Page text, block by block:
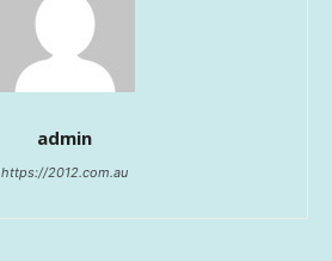
admin
https://2012.com.au